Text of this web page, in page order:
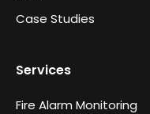
Case Studies
Services
Fire Alarm Monitoring